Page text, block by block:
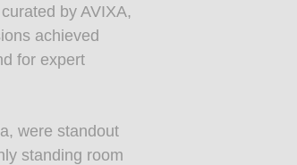
by AVIXA,
achieved
for expert
were standout
standing room